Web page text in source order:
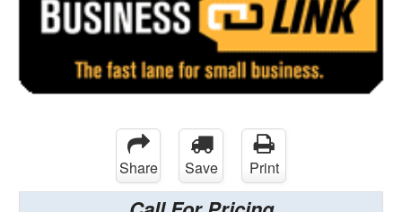
Share Save Print